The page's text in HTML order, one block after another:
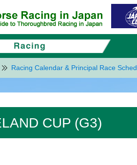
Racing Calendar & Principal Race
CUP (G3)